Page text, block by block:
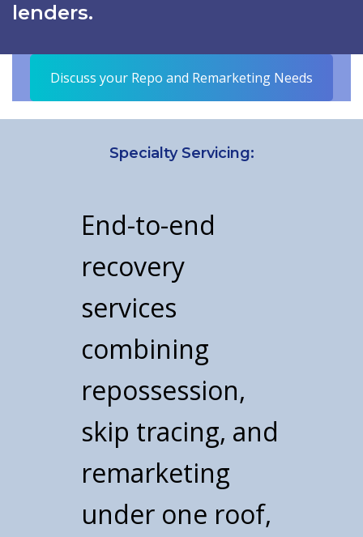
lenders.
Discuss your Repo and Remarketing Needs
Specialty Servicing:
End-to-end
recovery
services
combining
repossession,
skip tracing, and
remarketing
under one roof,